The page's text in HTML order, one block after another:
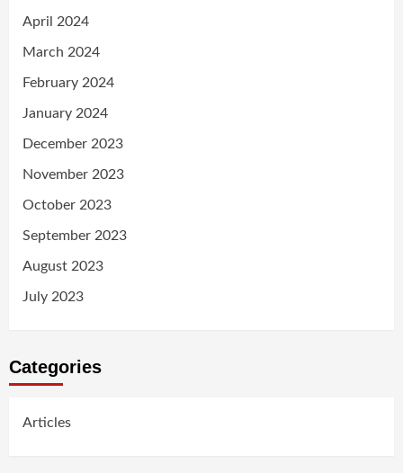
April 2024
March 2024
February 2024
January 2024
December 2023
November 2023
October 2023
September 2023
August 2023
July 2023
Categories
Articles